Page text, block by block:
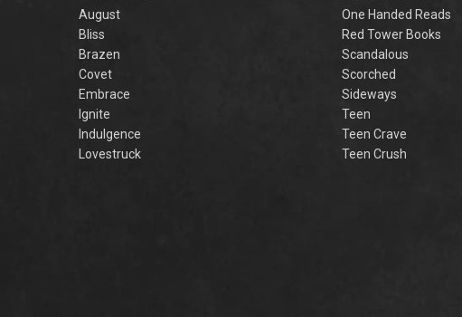
August
Bliss
Brazen
Covet
Embrace
Ignite
Indulgence
Lovestruck
One Handed Reads
Red Tower Books
Scandalous
Scorched
Sideways
Teen
Teen Crave
Teen Crush